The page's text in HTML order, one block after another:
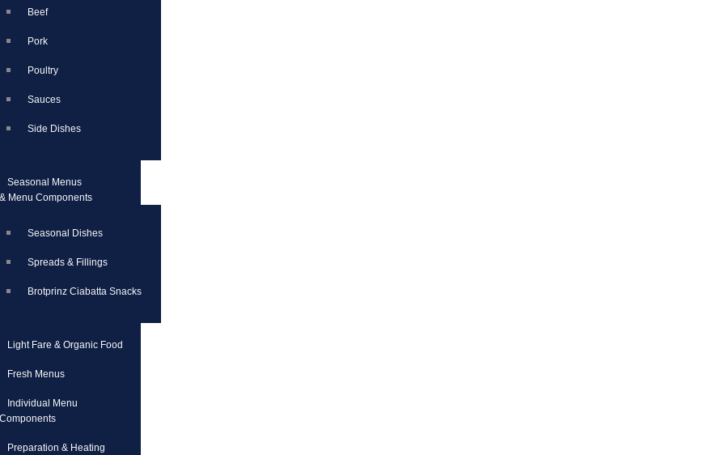
Beef
Pork
Poultry
Sauces
Side Dishes
Seasonal Menus
& Menu Components
Seasonal Dishes
Spreads & Fillings
Brotprinz Ciabatta Snacks
Light Fare & Organic Food
Fresh Menus
Individual Menu
Components
Preparation & Heating